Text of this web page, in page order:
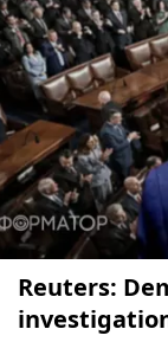
Reuters: